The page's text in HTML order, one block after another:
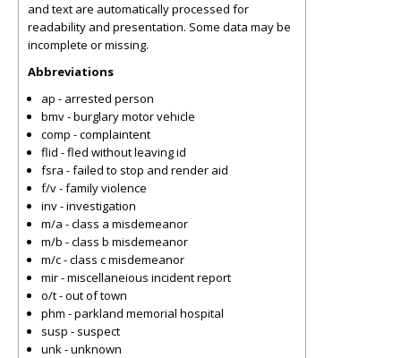
and text are automatically processed for
readability and presentation. Some data may be
incomplete or missing.
Abbreviations
ap - arrested person
bmv - burglary motor vehicle
comp - complaintent
flid - fled without leaving id
fsra - failed to stop and render aid
f/v - family violence
inv - investigation
m/a - class a misdemeanor
m/b - class b misdemeanor
m/c - class c misdemeanor
mir - miscellaneious incident report
o/t - out of town
phm - parkland memorial hospital
susp - suspect
unk - unknown